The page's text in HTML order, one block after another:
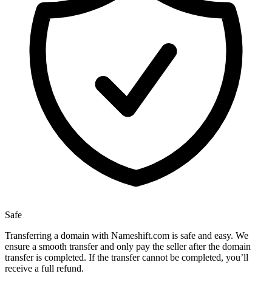
Safe
Transferring a domain with Nameshift.com is safe and easy. We
ensure a smooth transfer and only pay the seller after the domain
transfer is completed. If the transfer cannot be completed, you’ll
receive a full refund.